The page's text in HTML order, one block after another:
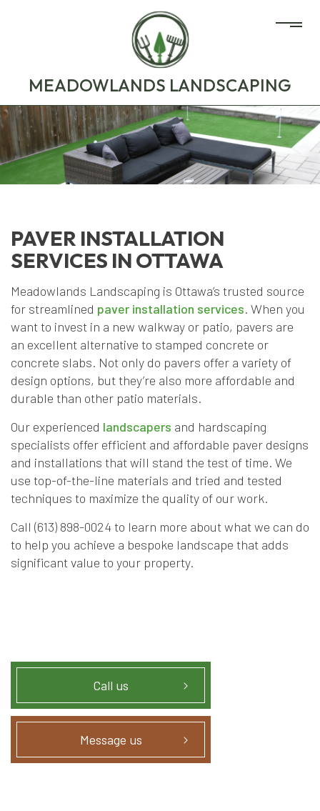
MEADOWLANDS LANDSCAPING
PAVER INSTALLATION
SERVICES IN OTTAWA
Meadowlands Landscaping is Ottawa’s trusted source
for streamlined paver installation services. When you
want to invest in a new walkway or patio, pavers are
an excellent alternative to stamped concrete or
concrete slabs. Not only do pavers offer a variety of
design options, but they’re also more affordable and
durable than other patio materials.
Our experienced landscapers and hardscaping
specialists offer efficient and affordable paver designs
and installations that will stand the test of time. We
use top-of-the-line materials and tried and tested
techniques to maximize the quality of our work.
Call (613) 898-0024 to learn more about what we can do
to help you achieve a bespoke landscape that adds
significant value to your property.
Call us
Message us